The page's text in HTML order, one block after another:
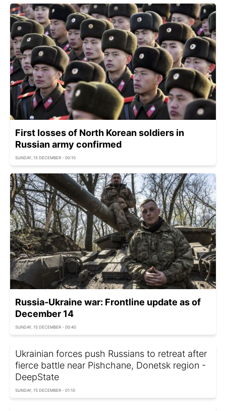
First losses of North Korean soldiers in
Russian army confirmed
SUNDAY, 15 DECEMBER - 00:10
Russia-Ukraine war: Frontline update as of
December 14
SUNDAY, 15 DECEMBER - 00:40
Ukrainian forces push Russians to retreat after
fierce battle near Pishchane, Donetsk region -
DeepState
SUNDAY, 15 DECEMBER - 01:10